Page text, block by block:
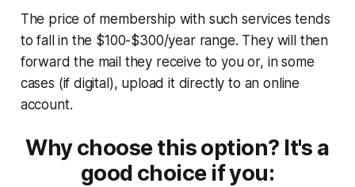
The price of membership with such services tends
to fall in the $100-$300/year range. They will then
forward the mail they receive to you or, in some
cases (if digital), upload it directly to an online
account.
Why choose this option? It's a
good choice if you: